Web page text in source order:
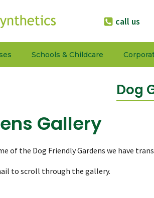
call us
Schools & Childcare
Dog
Gallery
of the Dog Friendly Gardens we have
to scroll through the gallery.